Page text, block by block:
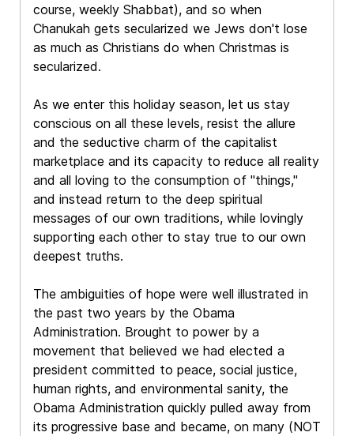
course, weekly Shabbat), and so when
Chanukah gets secularized we Jews don't lose
as much as Christians do when Christmas is
secularized.
As we enter this holiday season, let us stay
conscious on all these levels, resist the allure
and the seductive charm of the capitalist
marketplace and its capacity to reduce all reality
and all loving to the consumption of "things,"
and instead return to the deep spiritual
messages of our own traditions, while lovingly
supporting each other to stay true to our own
deepest truths.
The ambiguities of hope were well illustrated in
the past two years by the Obama
Administration. Brought to power by a
movement that believed we had elected a
president committed to peace, social justice,
human rights, and environmental sanity, the
Obama Administration quickly pulled away from
its progressive base and became, on many (NOT